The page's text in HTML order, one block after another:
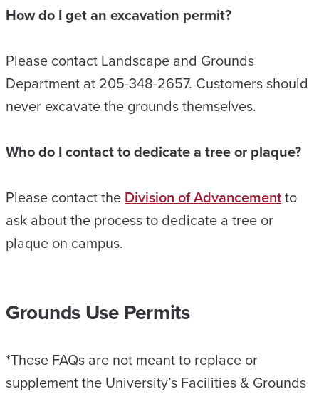
How do I get an excavation permit?
Please contact Landscape and Grounds
Department at 205-348-2657. Customers should
never excavate the grounds themselves.
Who do I contact to dedicate a tree or plaque?
Please contact theDivision of Advancementto
ask about the process to dedicate a tree or
plaque on campus.
Grounds Use Permits
*These FAQs are not meant to replace or
supplement the University’s Facilities & Grounds